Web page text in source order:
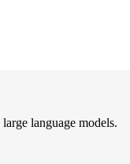
language models.